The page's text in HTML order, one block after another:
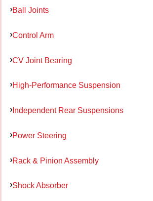
Ball Joints
Control Arm
CV Joint Bearing
High-Performance Suspension
Independent Rear Suspensions
Power Steering
Rack & Pinion Assembly
Shock Absorber